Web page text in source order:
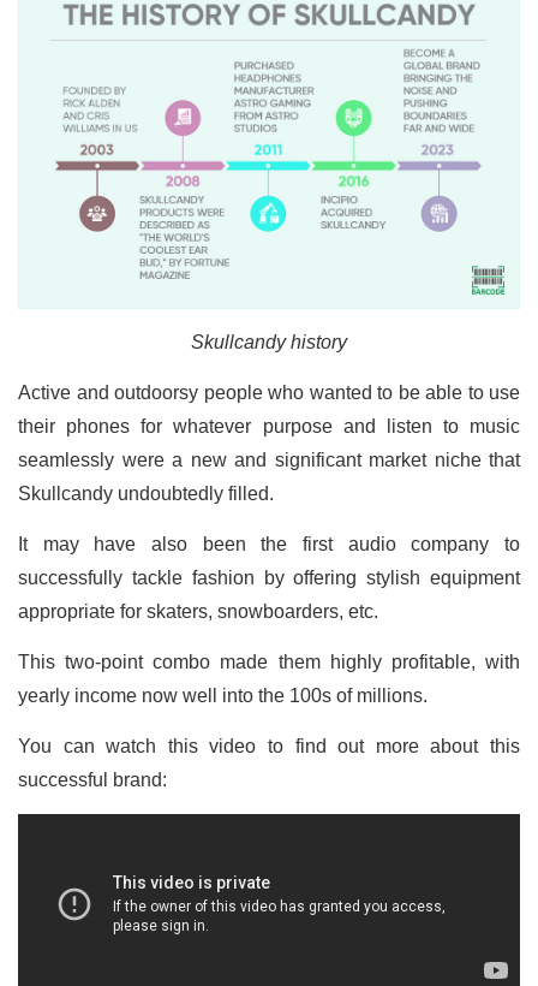
Skullcandy history
Active and outdoorsy people who wanted to be able to use
their phones for whatever purpose and listen to music
seamlessly were a new and significant market niche that
Skullcandy undoubtedly filled.
It may have also been the first audio company to
successfully tackle fashion by offering stylish equipment
appropriate for skaters, snowboarders, etc.
This two-point combo made them highly profitable, with
yearly income now well into the 100s of millions.
You can watch this video to find out more about this
successful brand: